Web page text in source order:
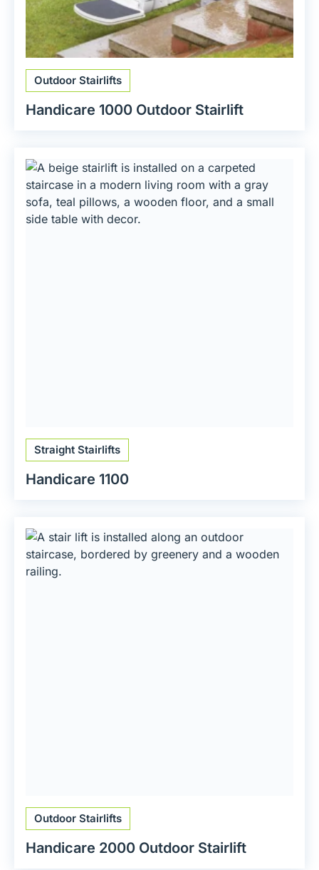
Outdoor Stairlifts
Handicare 1000 Outdoor Stairlift
Straight Stairlifts
Handicare 1100
Outdoor Stairlifts
Handicare 2000 Outdoor Stairlift